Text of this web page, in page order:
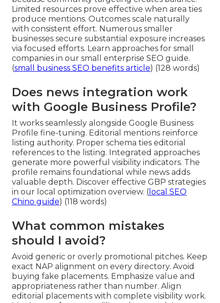
Limited resources prove effective when area ties
produce mentions. Outcomes scale naturally
with consistent effort. Numerous smaller
businesses secure substantial exposure increases
via focused efforts. Learn approaches for small
companies in our small enterprise SEO guide.
(small business SEO benefits article) (128 words)
Does news integration work
with Google Business Profile?
It works seamlessly alongside Google Business
Profile fine-tuning. Editorial mentions reinforce
listing authority. Proper schema ties editorial
references to the listing. Integrated approaches
generate more powerful visibility indicators. The
profile remains foundational while news adds
valuable depth. Discover effective GBP strategies
in our local optimization overview. ( local SEO
Chino guide) (118 words)
What common mistakes
should I avoid?
Avoid generic or overly promotional pitches. Keep
exact NAP alignment on every directory. Avoid
buying fake placements. Emphasize value and
appropriateness rather than number. Align
editorial placements with complete visibility work.